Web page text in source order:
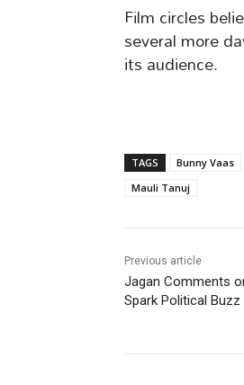
Film circles
several more
its audience.
TAGS Bunny Vaas
Mauli Tanuj
Previous article
Jagan Comments
Spark Political Buzz